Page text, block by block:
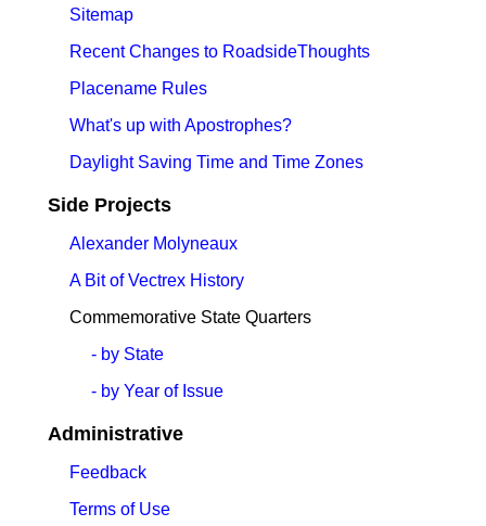
Sitemap
Recent Changes to RoadsideThoughts
Placename Rules
What's up with Apostrophes?
Daylight Saving Time and Time Zones
Side Projects
Alexander Molyneaux
A Bit of Vectrex History
Commemorative State Quarters
- by State
- by Year of Issue
Administrative
Feedback
Terms of Use